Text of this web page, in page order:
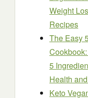
Weight
Recipes
The Easy
5
Health
Keto